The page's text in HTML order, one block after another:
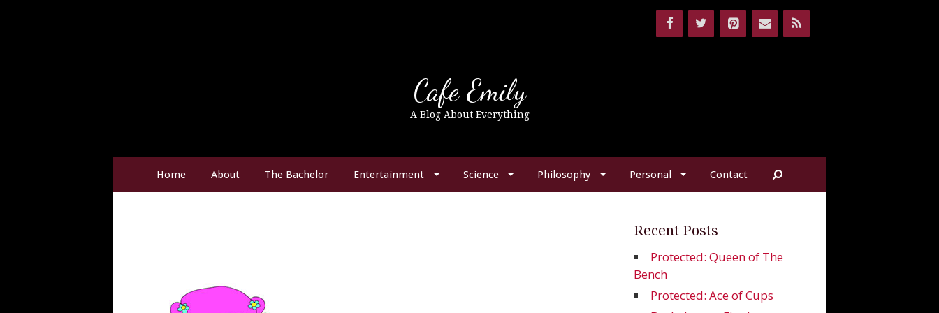
Cafe Emily
A Blog About Everything
Home About The Bachelor Entertainment Science Philosophy Personal Contact
Recent Posts
Protected: Queen of The
Bench
Protected: Ace of Cups